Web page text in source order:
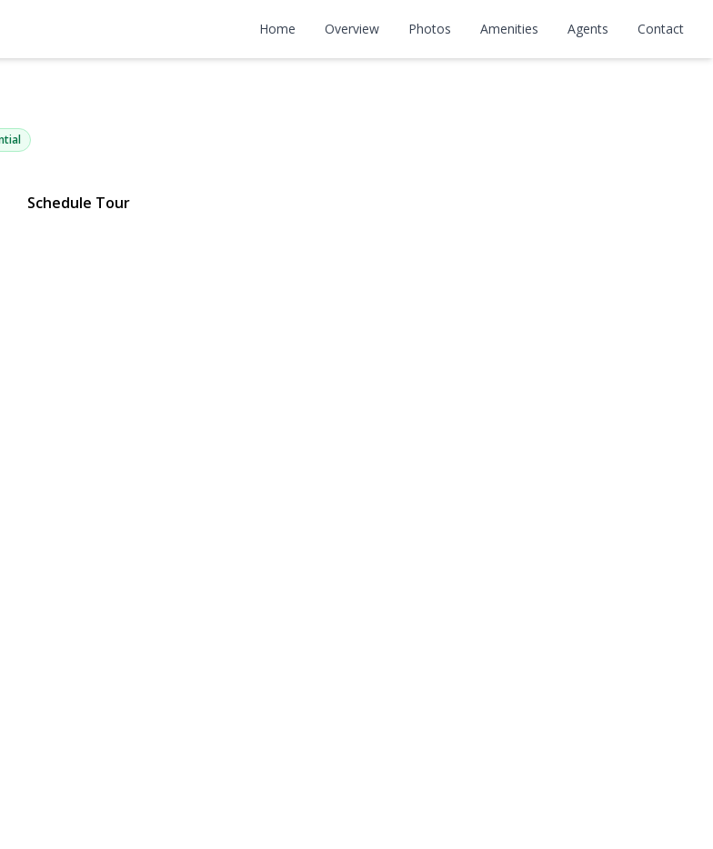
Home Overview Photos Amenities Agents Contact
Boulevard
Schedule Tour